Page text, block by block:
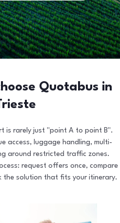
Quotabus in
is rarely just "point A to point B".
access, luggage handling, multi-
around restricted traffic zones.
request offers once, compare
the solution that fits your itinerary.